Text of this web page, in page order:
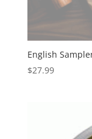
English
$27.99